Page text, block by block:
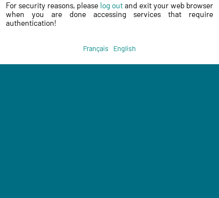
For security reasons, please log out and exit your web browser
when you are done accessing services that require
authentication!
Français English